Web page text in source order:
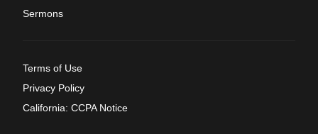
Sermons
Terms of Use
Privacy Policy
California: CCPA Notice